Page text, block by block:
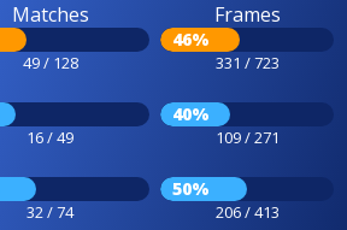
Matches
49 / 128
Frames
46%
331 / 723
16 / 49
40%
109 / 271
32 / 74
50%
206 / 413